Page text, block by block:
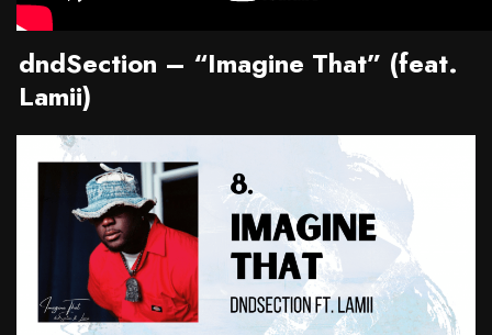
dndSection – “Imagine That” (feat.
Lamii)